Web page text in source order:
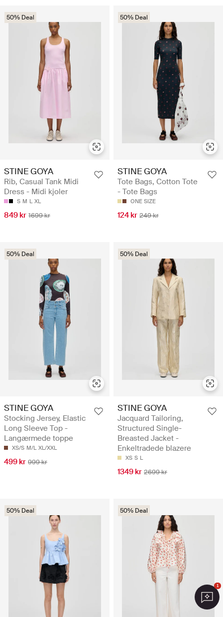
50% Deal
STINE GOYA
Rib, Casual Tank Midi
Dress - Midi kjoler
S M L XL
849 kr 1699 kr
50% Deal
STINE GOYA
Tote Bags, Cotton Tote
- Tote Bags
ONE SIZE
124 kr 249 kr
50% Deal
STINE GOYA
Stocking Jersey, Elastic
Long Sleeve Top -
Langærmede toppe
XS/S M/L XL/XXL
499 kr 999 kr
50% Deal
STINE GOYA
Jacquard Tailoring,
Structured Single-
Breasted Jacket -
Enkeltradede blazere
XS S L
1349 kr 2699 kr
50% Deal 50% Deal
1